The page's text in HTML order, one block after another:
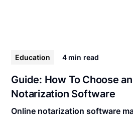
Education 4 min read
Guide: How To Choose
Notarization Software
Online notarization software